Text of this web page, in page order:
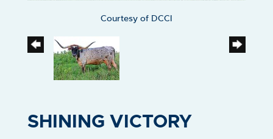
Courtesy of DCCI
SHINING VICTORY